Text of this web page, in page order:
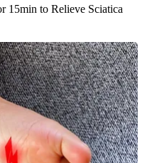
15min to Relieve Sciatica